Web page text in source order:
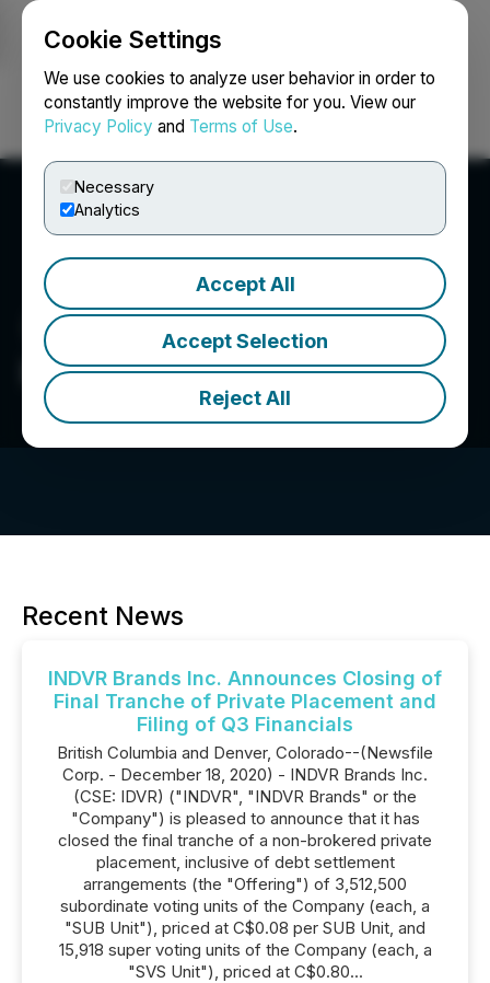
Cookie Settings
We use cookies to analyze user behavior in order to
constantly improve the website for you. View our
Privacy Policy and Terms of Use.
Necessary
Analytics
Accept All
Accept Selection
Reject All
Login Search Français
INDVR Brands Inc.
Recent News
INDVR Brands Inc. Announces Closing of
Final Tranche of Private Placement and
Filing of Q3 Financials
British Columbia and Denver, Colorado--(Newsfile
Corp. - December 18, 2020) - INDVR Brands Inc.
(CSE: IDVR) ("INDVR", "INDVR Brands" or the
"Company") is pleased to announce that it has
closed the final tranche of a non-brokered private
placement, inclusive of debt settlement
arrangements (the "Offering") of 3,512,500
subordinate voting units of the Company (each, a
"SUB Unit"), priced at C$0.08 per SUB Unit, and
15,918 super voting units of the Company (each, a
"SVS Unit"), priced at C$0.80...